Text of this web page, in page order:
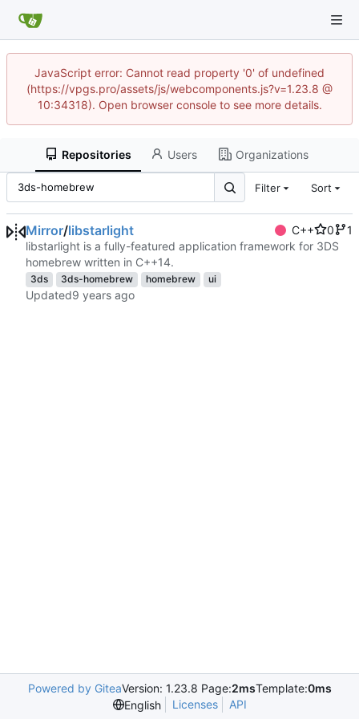
JavaScript error: Cannot read property '0' of undefined
(https://vpgs.pro/assets/js/webcomponents.js?v=1.23.8 @
10:34318). Open browser console to see more details.
Repositories Users Organizations
Filter Sort
Mirror/libstarlight C++ 0
1
libstarlight is a fully-featured application framework for 3DS
homebrew written in C++14.
3ds 3ds-homebrew homebrew ui
Updated
Powered by GiteaVersion: 1.23.8 Page:2msTemplate:0ms
English
Licenses API